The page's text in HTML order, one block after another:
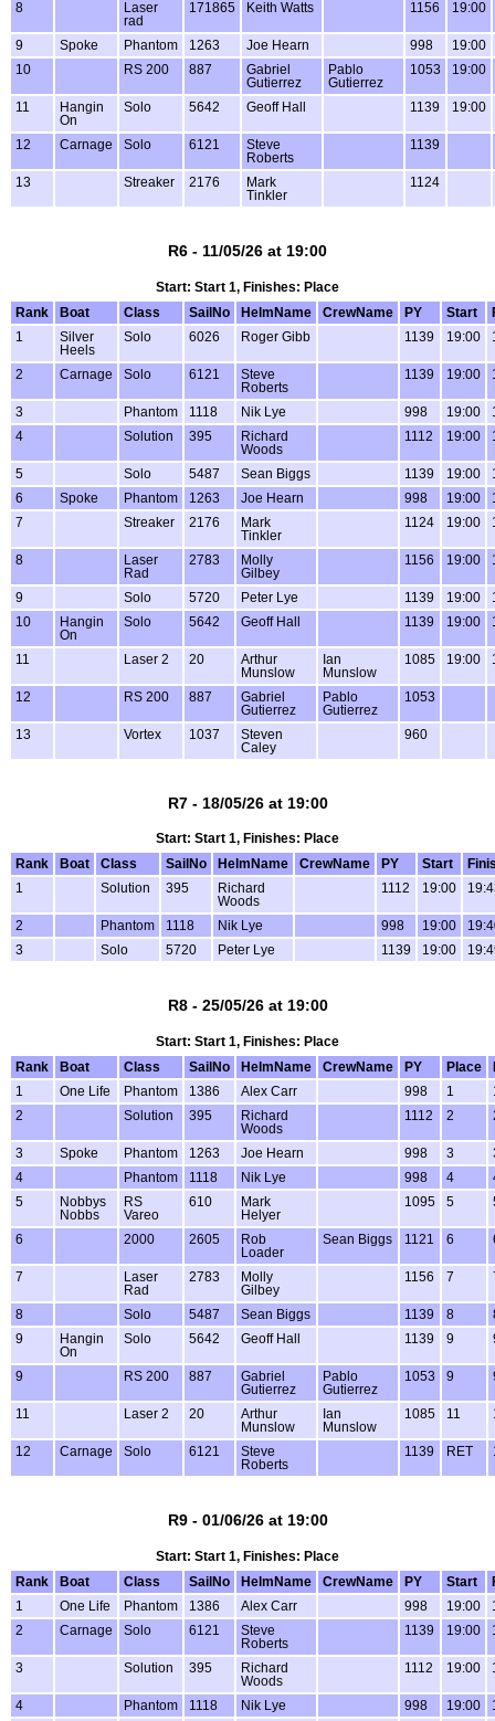
8
Laser
rad
171865 Keith Watts 1156 19:00
9 Spoke Phantom 1263 Joe Hearn 998
19:00
10
RS 200 887
Gabriel
Gutierrez
Pablo
Gutierrez
1053 19:00
11
Hangin
On
Solo 5642 Geoff Hall 1139 19:00
12 Carnage Solo 6121
Steve
Roberts
1139
13 Streaker 2176
Mark
Tinkler
1124
R6 - 11/05/26 at 19:00
Start: Start 1, Finishes: Place
Rank
Boat Class SailNo HelmName CrewName PY Start
1
Silver
Heels
Solo 6026 Roger Gibb 1139 19:00
2 Carnage Solo 6121
Steve
Roberts
1139 19:00
3 Phantom 1118 Nik Lye 998 19:00
4
Solution 395
Richard
Woods
1112 19:00
5 Solo 5487 Sean Biggs 1139 19:00
6
Spoke Phantom 1263 Joe Hearn 998 19:00
7
Streaker 2176
Mark
Tinkler
1124 19:00
8
Laser
Rad
2783
Molly
Gilbey
1156 19:00
9 Solo 5720 Peter Lye 1139 19:00
10
Hangin
On
Solo 5642 Geoff Hall 1139 19:00
11 Laser 2 20
Arthur
Munslow
Ian
Munslow
1085 19:00
12 RS 200 887
Gabriel
Gutierrez
Pablo
Gutierrez
1053
13 Vortex 1037
Steven
Caley
960
R7 - 18/05/26 at 19:00
Start: Start 1, Finishes: Place
Rank
Boat Class SailNo HelmName CrewName PY Start
1
Solution 395
Richard
Woods
1112 19:00
2 Phantom 1118 Nik Lye 998 19:00
3
Solo 5720 Peter Lye 1139 19:00
R8 - 25/05/26 at 19:00
Start: Start 1, Finishes: Place
Rank
Boat Class SailNo HelmName CrewName PY Place
1
One Life Phantom 1386 Alex Carr 998 1
2
Solution 395
Richard
Woods
1112 2
3 Spoke Phantom 1263 Joe Hearn 998 3
4
Phantom 1118 Nik Lye 998 4
5
Nobbys
Nobbs
RS
Vareo
610
Mark
Helyer
1095 5
6 2000 2605
Rob
Loader
Sean Biggs 1121 6
7
Laser
Rad
2783
Molly
Gilbey
1156 7
8 Solo 5487 Sean Biggs 1139 8
9
Hangin
On
Solo 5642 Geoff Hall 1139 9
9 RS 200 887
Gabriel
Gutierrez
Pablo
Gutierrez
1053 9
11 Laser 2 20
Arthur
Munslow
Ian
Munslow
1085 11
12 Carnage Solo 6121
Steve
Roberts
1139 RET
R9 - 01/06/26 at 19:00
Start: Start 1, Finishes: Place
Rank
Boat Class SailNo HelmName CrewName PY Start
1
One Life Phantom 1386 Alex Carr 998 19:00
2
Carnage Solo 6121
Steve
Roberts
1139 19:00
3 Solution 395
Richard
Woods
1112 19:00
4 Phantom 1118 Nik Lye 998 19:00